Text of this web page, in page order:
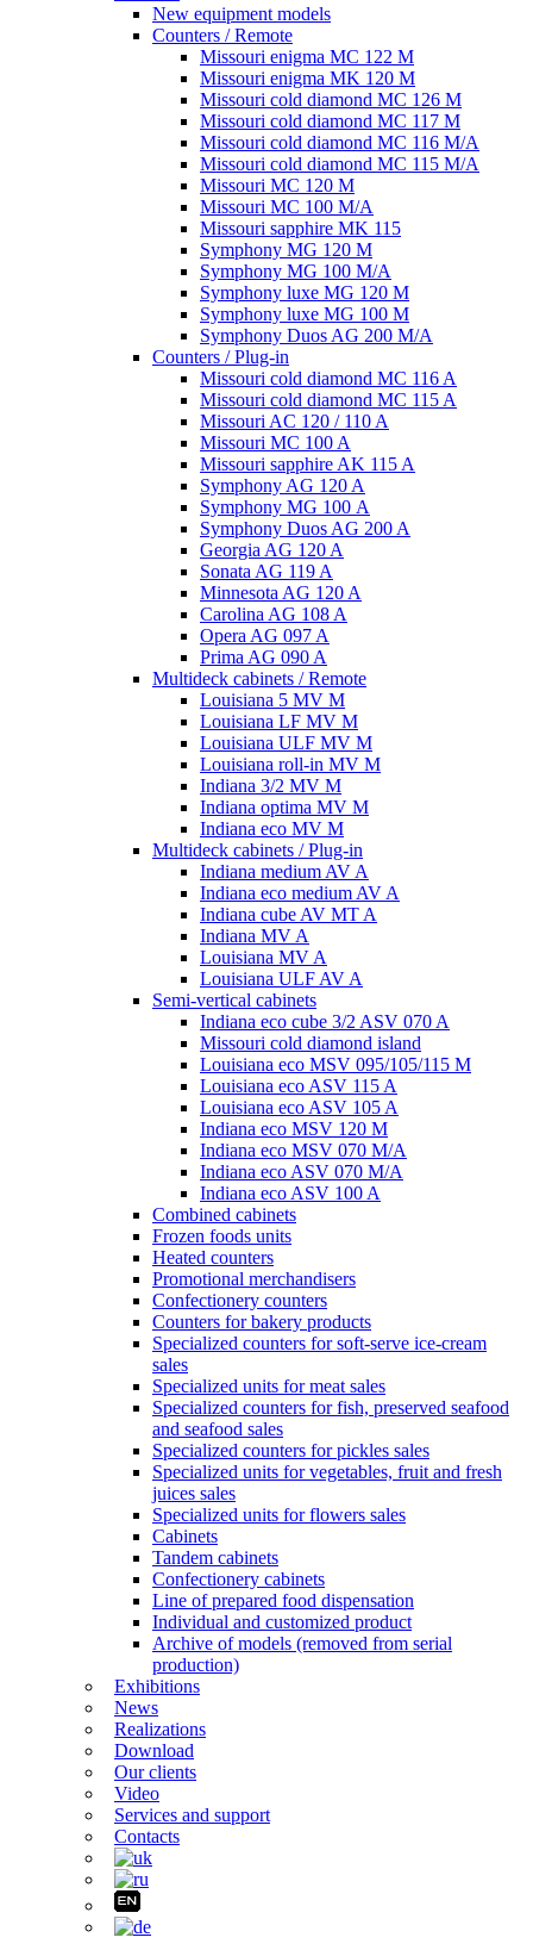
New equipment models
Counters / Remote
Missouri enigma MC 122 M
Missouri enigma MK 120 M
Missouri cold diamond MC 126 M
Missouri cold diamond MC 117 M
Missouri cold diamond MC 116 M/A
Missouri cold diamond MC 115 M/A
Missouri MC 120 M
Missouri MC 100 M/A
Missouri sapphire MK 115
Symphony MG 120 M
Symphony MG 100 M/А
Symphony luxe MG 120 M
Symphony luxe MG 100 M
Symphony Duos AG 200 M/A
Counters / Plug-in
Missouri cold diamond MC 116 A
Missouri cold diamond MC 115 A
Missouri AC 120 / 110 A
Missouri MC 100 A
Missouri sapphire AK 115 A
Symphony AG 120 A
Symphony MG 100 А
Symphony Duos AG 200 A
Georgia AG 120 A
Sonata AG 119 A
Minnesota AG 120 A
Carolina AG 108 A
Opera AG 097 A
Prima AG 090 A
Multideck cabinets / Remote
Louisiana 5 MV M
Louisiana LF MV M
Louisiana ULF MV M
Louisiana roll-in MV M
Indiana 3/2 MV M
Indiana optima MV M
Indiana eco MV M
Multideck cabinets / Plug-in
Indiana medium AV A
Indiana eco medium AV A
Indiana cube AV MT A
Indiana MV A
Louisiana MV A
Louisiana ULF AV A
Semi-vertical cabinets
Indiana eco cube 3/2 ASV 070 A
Missouri cold diamond island
Louisiana eco MSV 095/105/115 M
Louisiana eco ASV 115 A
Louisiana eco ASV 105 A
Indiana eco MSV 120 M
Indiana eco MSV 070 M/A
Indiana eco ASV 070 M/A
Indiana eco ASV 100 A
Combined cabinets
Frozen foods units
Heated counters
Promotional merchandisers
Confectionery counters
Counters for bakery products
Specialized counters for soft-serve ice-cream
sales
Specialized units for meat sales
Specialized counters for fish, preserved seafood
and seafood sales
Specialized counters for pickles sales
Specialized units for vegetables, fruit and fresh
juices sales
Specialized units for flowers sales
Cabinets
Tandem cabinets
Confectionery cabinets
Line of prepared food dispensation
Individual and customized product
Archive of models (removed from serial
production)
Exhibitions
News
Realizations
Download
Our clients
Video
Services and support
Contacts